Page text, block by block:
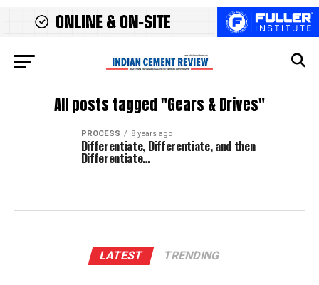
All posts tagged "Gears & Drives"
PROCESS 8 years ago
Differentiate, Differentiate, and then
Differentiate…
LATEST TRENDING